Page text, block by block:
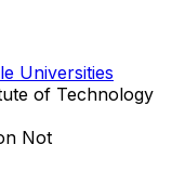
Universities
of Technology
Not